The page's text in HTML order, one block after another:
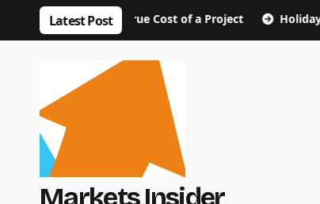
content
Latest Post
About the True Cost of a Project Holiday
Markets Insider